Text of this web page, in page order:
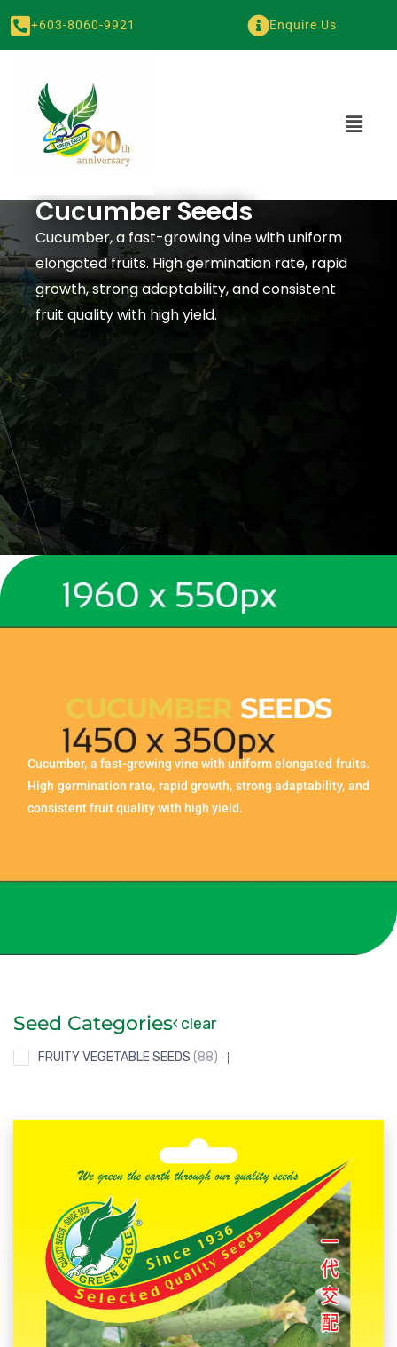
+603-8060-9921 Enquire Us
Cucumber Seeds
Cucumber, a fast-growing vine with uniform
elongated fruits. High germination rate, rapid
growth, strong adaptability, and consistent
fruit quality with high yield.
CUCUMBER SEEDS
Cucumber, a fast-growing vine with uniform elongated fruits.
High germination rate, rapid growth, strong adaptability, and
consistent fruit quality with high yield.
Seed Categories clear
FRUITY VEGETABLE SEEDS 88